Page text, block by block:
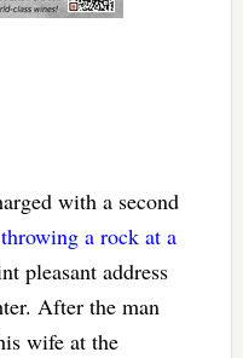
with a second
a rock at a
pleasant address
After the man
wife at the